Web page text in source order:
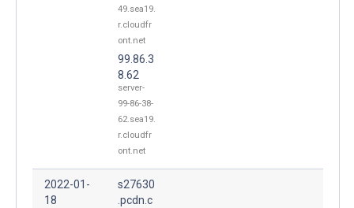
49.sea19.
r.cloudfr
ont.net
99.86.3
8.62
server-
99-86-38-
62.sea19.
r.cloudfr
ont.net
2022-01-
18
s27630
.pcdn.c